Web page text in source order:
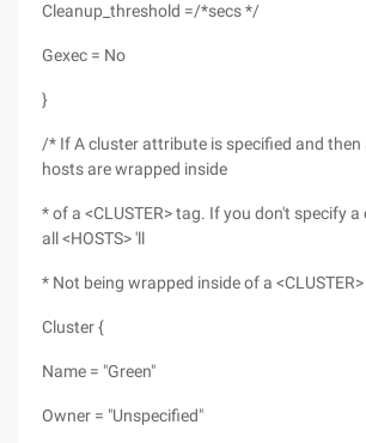
Cleanup_threshold =/*secs */
Gexec = No
}
/* If A cluster attribute is specified and then
hosts are wrapped inside
* of a <CLUSTER> tag. If you don't specify
all <HOSTS> 'll
* Not being wrapped inside of a
Cluster {
Name = "Green"
Owner = "Unspecified"